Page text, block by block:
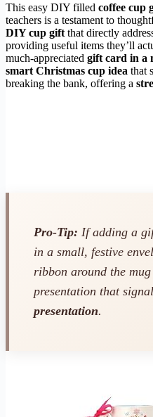
This easy DIY filled coffee cup
teachers is a testament to
DIY cup gift that directly
providing useful items they’ll
much-appreciated gift card in a
smart Christmas cup idea that
breaking the bank, offering a
Pro-Tip: If adding a
in a small, festive
ribbon around the
presentation that
presentation.